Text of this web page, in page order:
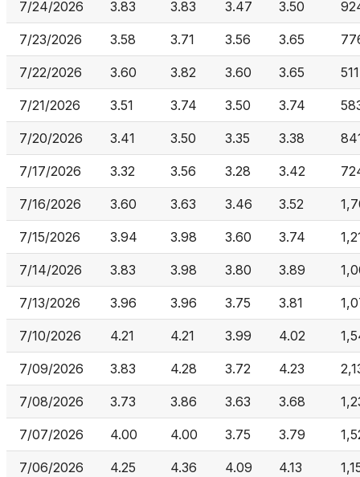
7/24/2026 3.83 3.83 3.47 3.50
7/23/2026 3.58 3.71 3.56 3.65
7/22/2026 3.60 3.82 3.60 3.65
7/21/2026 3.51 3.74 3.50 3.74
7/20/2026 3.41 3.50 3.35 3.38
7/17/2026 3.32 3.56 3.28 3.42
7/16/2026 3.60 3.63 3.46 3.52
7/15/2026 3.94 3.98 3.60 3.74
7/14/2026 3.83 3.98 3.80 3.89
7/13/2026 3.96 3.96 3.75 3.81
7/10/2026 4.21 4.21 3.99 4.02
7/09/2026 3.83 4.28 3.72 4.23
7/08/2026 3.73 3.86 3.63 3.68
7/07/2026 4.00 4.00 3.75 3.79
7/06/2026 4.25 4.36 4.09 4.13